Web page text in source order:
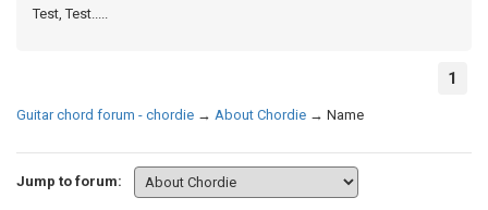
Test, Test.....
1
Guitar chord forum - chordie → About Chordie → Name
Jump to forum: